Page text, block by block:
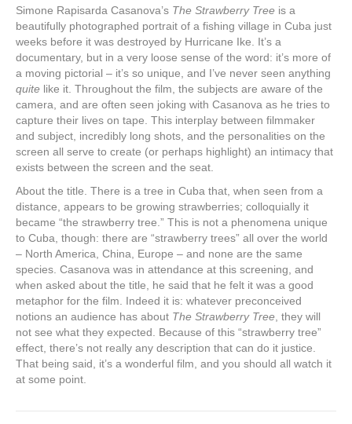
Simone Rapisarda Casanova’s The Strawberry Tree is a
beautifully photographed portrait of a fishing village in Cuba just
weeks before it was destroyed by Hurricane Ike. It’s a
documentary, but in a very loose sense of the word: it’s more of
a moving pictorial – it’s so unique, and I’ve never seen anything
quite like it. Throughout the film, the subjects are aware of the
camera, and are often seen joking with Casanova as he tries to
capture their lives on tape. This interplay between filmmaker
and subject, incredibly long shots, and the personalities on the
screen all serve to create (or perhaps highlight) an intimacy that
exists between the screen and the seat.
About the title. There is a tree in Cuba that, when seen from a
distance, appears to be growing strawberries; colloquially it
became “the strawberry tree.” This is not a phenomena unique
to Cuba, though: there are “strawberry trees” all over the world
– North America, China, Europe – and none are the same
species. Casanova was in attendance at this screening, and
when asked about the title, he said that he felt it was a good
metaphor for the film. Indeed it is: whatever preconceived
notions an audience has about The Strawberry Tree, they will
not see what they expected. Because of this “strawberry tree”
effect, there’s not really any description that can do it justice.
That being said, it’s a wonderful film, and you should all watch it
at some point.